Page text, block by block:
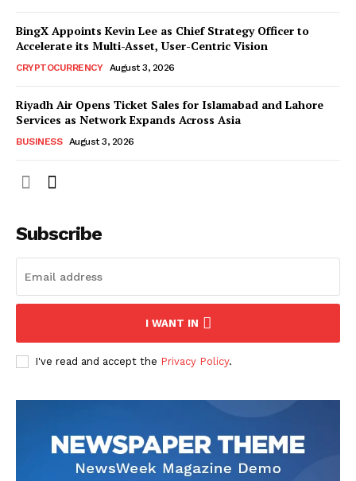
BingX Appoints Kevin Lee as Chief Strategy Officer to
Accelerate its Multi-Asset, User-Centric Vision
CRYPTOCURRENCY August 3, 2026
Riyadh Air Opens Ticket Sales for Islamabad and Lahore
Services as Network Expands Across Asia
BUSINESS August 3, 2026
Subscribe
I WANT IN
I've read and accept the Privacy Policy.